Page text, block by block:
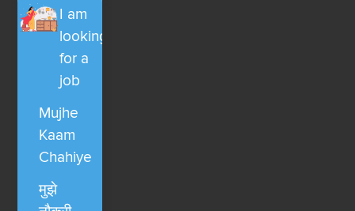
I am
looking
for a
job
Mujhe
Kaam
Chahiye
मुझे